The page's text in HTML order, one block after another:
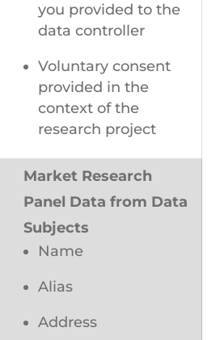
you provided to the
data controller
Voluntary consent
provided in the
context of the
research project
Market Research
Panel Data from Data
Subjects
Name
Alias
Address